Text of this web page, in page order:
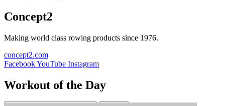
Concept2
Making world class rowing products since 1976.
concept2.com
FacebookYouTube Instagram
Workout of the Day